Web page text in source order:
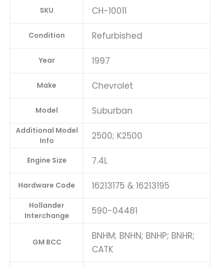
SKU CH-10011
Condition Refurbished
Year 1997
Make Chevrolet
Model Suburban
Additional Model
Info
2500; K2500
Engine Size 7.4L
Hardware Code 16213175 & 16213195
Hollander
Interchange
590-04481
GM BCC
BNHM; BNHN; BNHP; BNHR;
CATK